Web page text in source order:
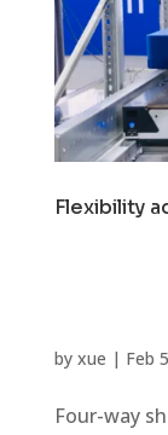
Flexibility
by xue | Feb
Four-way